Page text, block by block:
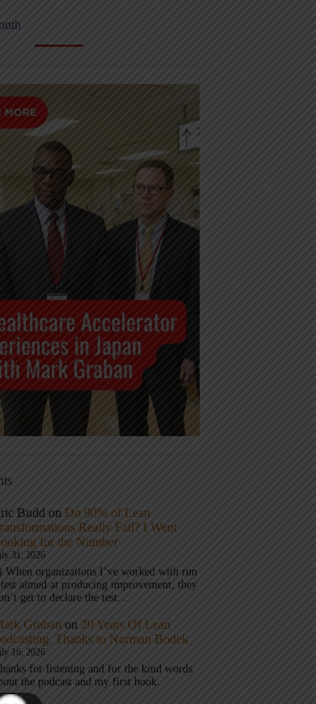
Budd on Do 90% of Lean
Really Fail? I Went
for the Number
31, 2026
When organizations I’ve worked with run
test aimed at producing improvement, they
get to declare the test…
Graban on 20 Years Of Lean
Thanks to Norman Bodek
16, 2026
for listening and for the kind words
the podcast and my first book.